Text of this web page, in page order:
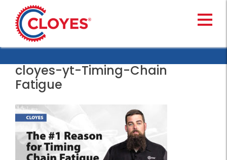
content
cloyes-yt-Timing-Chain
Fatigue